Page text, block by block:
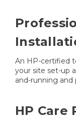
An HP-certified
your site set-up
and-running and
HP Care